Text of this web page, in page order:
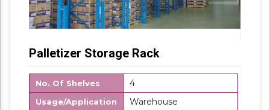
Palletizer Storage Rack
No. Of Shelves 4
Usage/Application Warehouse